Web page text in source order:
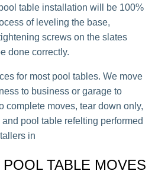
table installation will be 100%
of leveling the base,
screws on the slates
done correctly.
for most pool tables. We move
to business or garage to
complete moves, tear down only,
pool table refelting performed
in
TABLE MOVES